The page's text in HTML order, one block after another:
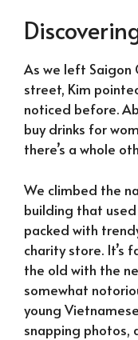
As we left Saigon
street, Kim
noticed before.
buy drinks for
there’s a whole
We climbed the
building that
packed with
charity store. It’s
the old with the
somewhat
young
snapping photos,